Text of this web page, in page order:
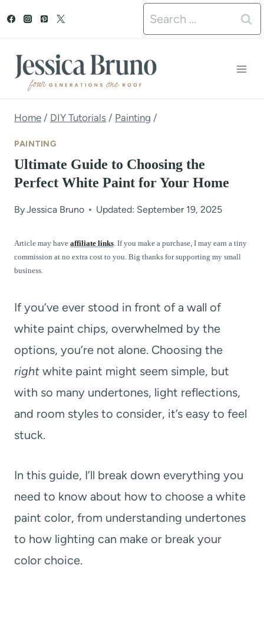
t
Search
for:
Home / DIY Tutorials / Painting /
PAINTING
Ultimate Guide to Choosing the
Perfect White Paint for Your Home
ByJessica Bruno Updated: September 19, 2025
Article may have affiliate links. If you make a purchase, I may earn a tiny
commission at no extra cost to you. Big thanks for supporting my small
business.
If you’ve ever stood in front of a wall of
white paint chips, overwhelmed by the
options, you’re not alone. Choosing the
right white paint might seem simple, but
with so many undertones, light reflections,
and room styles to consider, it’s easy to feel
stuck.
In this guide, I’ll break down everything you
need to know about how to choose a white
paint color, from understanding undertones
to how lighting can make or break your
color choice.